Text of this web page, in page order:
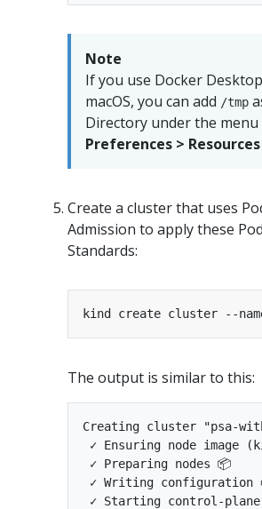
Note
If you use Docker
macOS, you can add /tmp
Directory under the menu
Preferences >
Create a cluster that uses
Admission to apply these
Standards:
The output is similar to this:
Creating cluster "psa-
✓ Ensuring node image
✓ Preparing nodes 📦
✓ Writing configuration
✓ Starting control-